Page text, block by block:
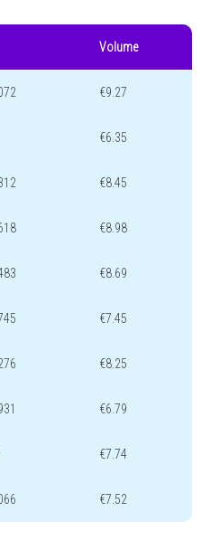
Volume
€9.27
€6.35
€8.45
€8.98
€8.69
€7.45
€8.25
€6.79
€7.74
€7.52